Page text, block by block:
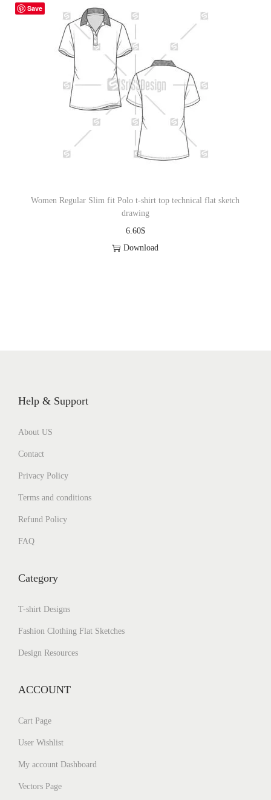
Save
Women Regular Slim fit Polo t-shirt top technical flat sketch
drawing
6.60$
Download
Help & Support
About US
Contact
Privacy Policy
Terms and conditions
Refund Policy
FAQ
Category
T-shirt Designs
Fashion Clothing Flat Sketches
Design Resources
ACCOUNT
Cart Page
User Wishlist
My account Dashboard
Vectors Page